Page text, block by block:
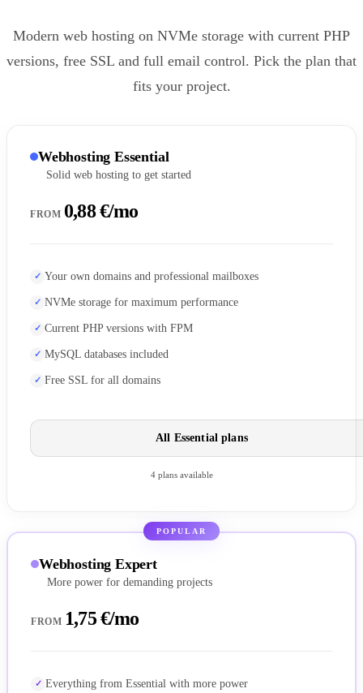
Modern web hosting on NVMe storage with current PHP
versions, free SSL and full email control. Pick the plan that
fits your project.
Webhosting Essential
Solid web hosting to get started
FROM 0,88 €/mo
Your own domains and professional mailboxes
NVMe storage for maximum performance
Current PHP versions with FPM
MySQL databases included
Free SSL for all domains
All Essential plans
4 plans available
POPULAR
Webhosting Expert
More power for demanding projects
FROM 1,75 €/mo
Everything from Essential with more power